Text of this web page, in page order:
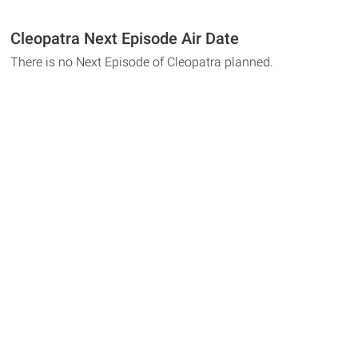
Cleopatra Next Episode Air Date
There is no Next Episode of Cleopatra planned.